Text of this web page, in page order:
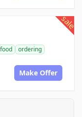
sale
food
ordering
Make Offer